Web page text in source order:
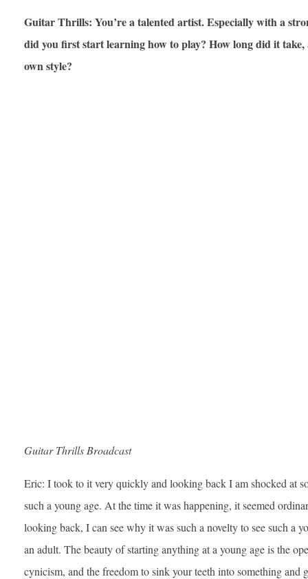
Guitar Thrills: You’re a talented artist. Especially with a
did you first start learning how to play? How long did it
own style?
Guitar Thrills Broadcast
Eric: I took to it very quickly and looking back I am shocked at
such a young age. At the time it was happening, it seemed
looking back, I can see why it was such a novelty to see such a
an adult. The beauty of starting anything at a young age is the
cynicism, and the freedom to sink your teeth into something and